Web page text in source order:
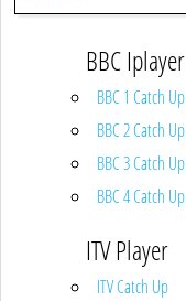
BBC Iplayer
BBC 1 Catch Up
BBC 2 Catch Up
BBC 3 Catch Up
BBC 4 Catch Up
ITV Player
ITV Catch Up